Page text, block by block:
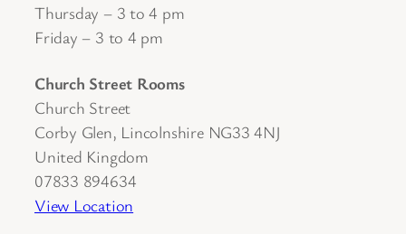
Thursday – 3 to 4 pm
Friday – 3 to 4 pm
Church Street Rooms
Church Street
Corby Glen, Lincolnshire NG33 4NJ
United Kingdom
07833 894634
View Location